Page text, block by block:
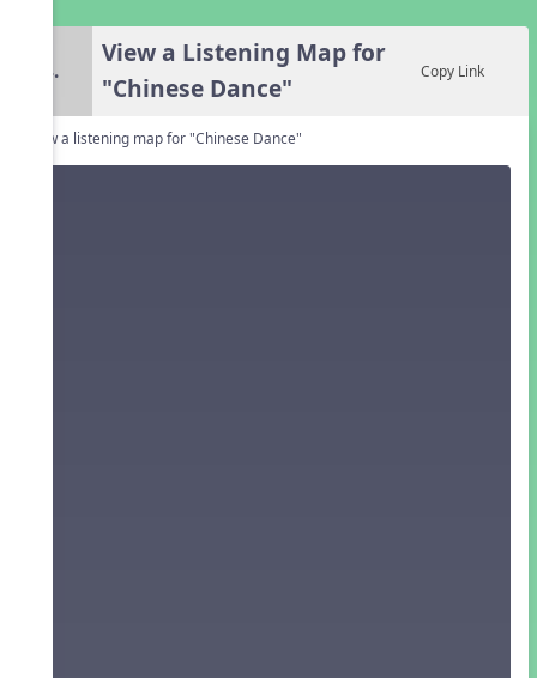
4.
View a Listening Map for
"Chinese Dance"
Copy Link
View a listening map for "Chinese Dance"